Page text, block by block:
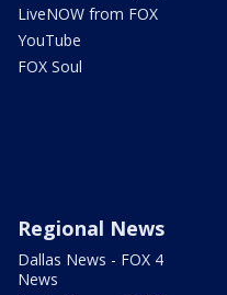
LiveNOW from FOX
YouTube
FOX Soul
Regional News
Dallas News - FOX 4
News